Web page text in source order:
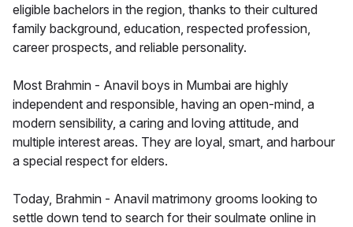
eligible bachelors in the region, thanks to their cultured
family background, education, respected profession,
career prospects, and reliable personality.
Most Brahmin - Anavil boys in Mumbai are highly
independent and responsible, having an open-mind, a
modern sensibility, a caring and loving attitude, and
multiple interest areas. They are loyal, smart, and harbour
a special respect for elders.
Today, Brahmin - Anavil matrimony grooms looking to
settle down tend to search for their soulmate online in